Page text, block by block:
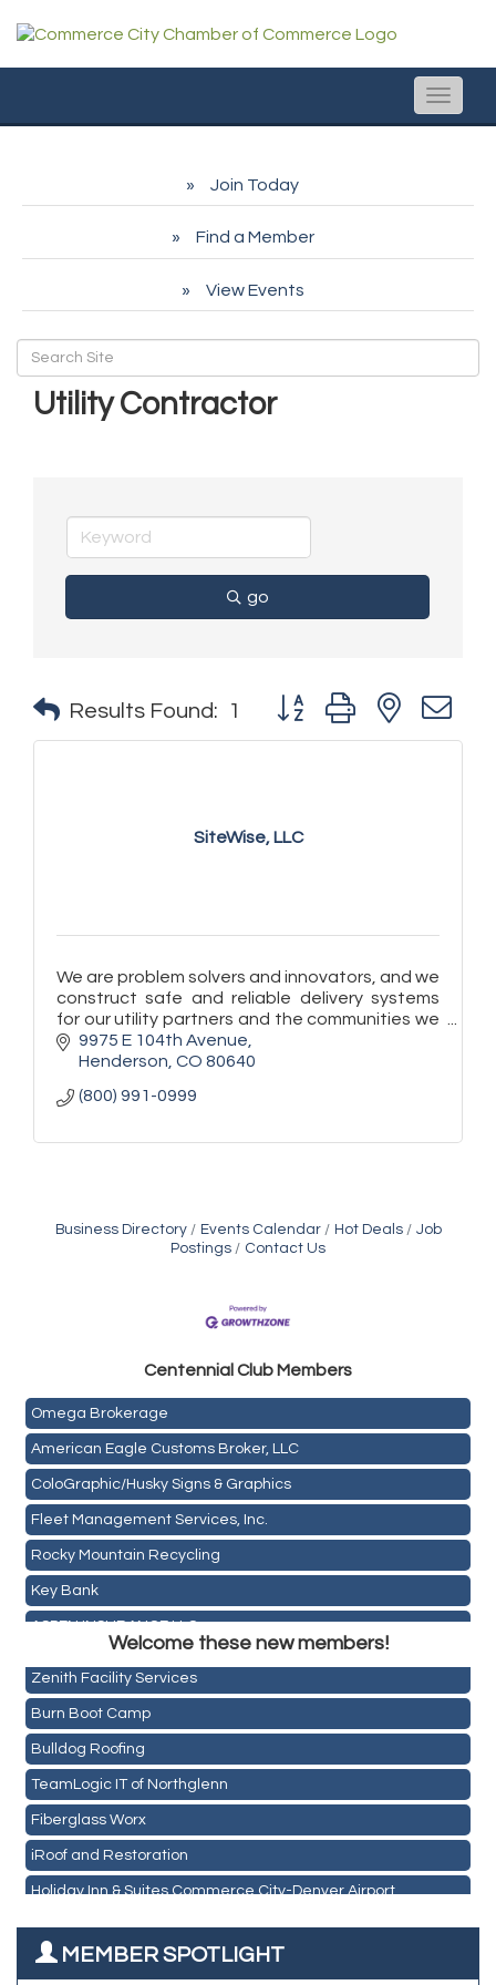
Toggle
Join Today
Find a Member
View Events
Utility Contractor
go
Results Found: 1 Button group with nested
SiteWise, LLC
We are problem solvers and innovators, and we
construct safe and reliable delivery systems
for our utility partners and the communities we
serve.9975 E 104th Avenue
Henderson CO 80640
(800) 991-0999
Business Directory Events Calendar Hot Deals
Job
Postings
Contact Us
Centennial Club Members
Mail Xpress, LLC
Omega Brokerage
American Eagle Customs Broker, LLC
ColoGraphic/Husky Signs & Graphics
Fleet Management Services, Inc.
Rocky Mountain Recycling
Key Bank
ASPEN INSURANCE LLC
Pour Tap House
Cornerstone Truck Repair LLC
Exhaust Pros
Les Schwab Tire Centers
CO Listings
Santiago's Mexican Restaurant
All West Surface Prep
Aroma Dispensary
Welcome these new members!
Holiday Inn & Suites Commerce City-Denver Airport
Rainbow Restoration of Commerce City-Brighton
Zenith Facility Services
Burn Boot Camp
Bulldog Roofing
TeamLogic IT of Northglenn
Fiberglass Worx
iRoof and Restoration
Holiday Inn & Suites Commerce City-Denver Airport
Zenith Facility Services
MEMBER SPOTLIGHT